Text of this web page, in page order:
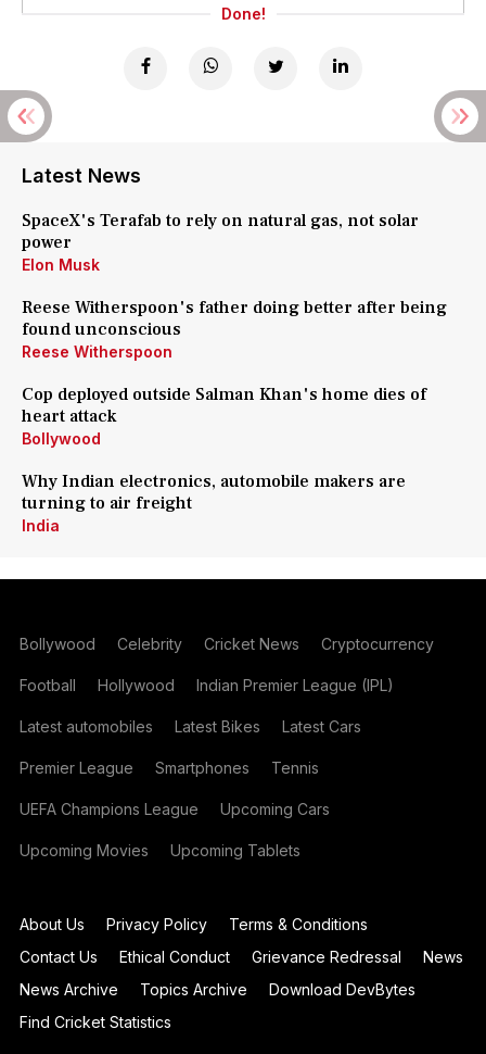
Done!
Latest News
SpaceX's Terafab to rely on natural gas, not solar
power
Elon Musk
Reese Witherspoon's father doing better after being
found unconscious
Reese Witherspoon
Cop deployed outside Salman Khan's home dies of
heart attack
Bollywood
Why Indian electronics, automobile makers are
turning to air freight
India
Bollywood Celebrity Cricket News Cryptocurrency
Football Hollywood Indian Premier League (IPL)
Latest automobiles Latest Bikes Latest Cars
Premier League Smartphones Tennis
UEFA Champions League Upcoming Cars
Upcoming Movies Upcoming Tablets
About Us Privacy Policy
Terms & Conditions
Contact Us
Ethical Conduct Grievance Redressal
News
News Archive
Topics Archive
Download DevBytes
Find Cricket Statistics